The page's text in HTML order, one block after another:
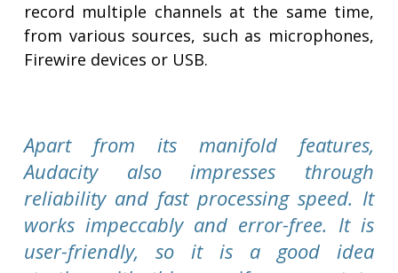
record multiple channels at the same time,
from various sources, such as microphones,
Firewire devices or USB.
Apart from its manifold features,
Audacity also impresses through
reliability and fast processing speed. It
works impeccably and error-free. It is
user-friendly, so it is a good idea